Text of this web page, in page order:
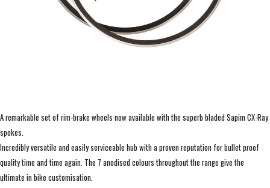
A remarkable set of rim-brake wheels now available with the superb bladed Sapim CX-Ray
spokes.
Incredibly versatile and easily serviceable hub with a proven reputation for bullet proof
quality time and time again. The 7 anodised colours throughout the range give the
ultimate in bike customisation.